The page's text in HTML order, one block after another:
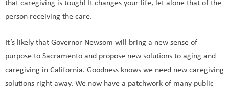
that caregiving is tough! It changes your life, let alone that of the
person receiving the care.
It’s likely that Governor Newsom will bring a new sense of
purpose to Sacramento and propose new solutions to aging and
caregiving in California. Goodness knows we need new caregiving
solutions right away. We now have a patchwork of many public